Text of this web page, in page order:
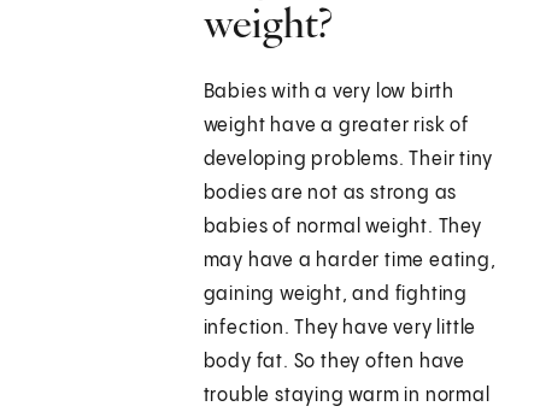
weight?
Babies with a very low birth
weight have a greater risk of
developing problems. Their tiny
bodies are not as strong as
babies of normal weight. They
may have a harder time eating,
gaining weight, and fighting
infection. They have very little
body fat. So they often have
trouble staying warm in normal